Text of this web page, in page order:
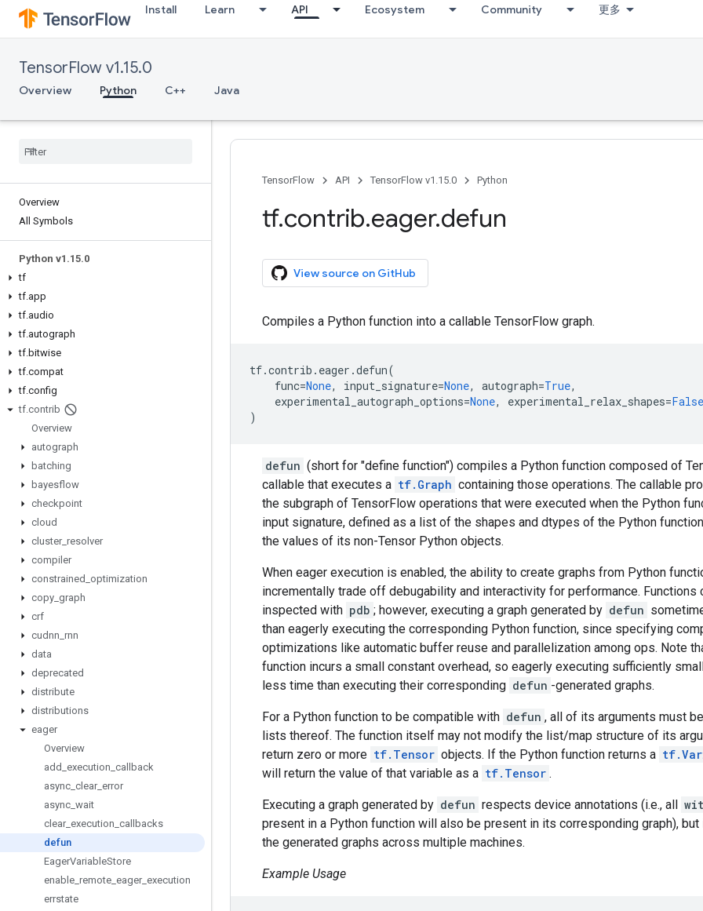
Install Learn API Ecosystem Community 更多
TensorFlow v1.15.0
Overview Python C++ Java
Overview
All Symbols
Python v1 .15.0
tf
tf.app
tf.audio
tf.autograph
tf.bitwise
tf.compat
tf.config
tf.contrib
Overview
autograph
batching
bayesflow
checkpoint
cloud
cluster_ resolver
compiler
constrained optimization
copy graph
crf
cudnn rnn
data
deprecated
distribute
distributions
eager
Overview
add execution callback
async clear_ error
async wait
clear_ execution callbacks
defun
EagerVariableStore
enable remote eager_ execution
errstate
TensorFlow API TensorFlow v1.15.0 Python
tf.contrib.eager.defun
View source on GitHub
Compiles a Python function into a callable TensorFlow graph.
tf.contrib . eager .defun(
func=None, input_signature=None, autograph=True,
experimental_autograph_options=None, experimental_relax_shapes=False
)
defun (short for "define function") compiles a Python function composed of
callable that executes a tf.Graph containing those operations. The callable
the subgraph of TensorFlow operations that were executed when the Python
input signature, defined as a list of the shapes and dtypes of the Python
the values of its non-Tensor Python objects.
When eager execution is enabled, the ability to create graphs from Python
incrementally trade off debugability and interactivity for performance. Functions
inspected with pdb ; however, executing a graph generated by defun
than eagerly executing the corresponding Python function, since specifying
optimizations like automatic buffer reuse and parallelization among ops. Note
function incurs a small constant overhead, so eagerly executing sufficiently
less time than executing their corresponding defun -generated graphs.
For a Python function to be compatible with defun , all of its arguments must
lists thereof. The function itself may not modify the list/map structure of its
return zero or more tf.Tensor objects. If the Python function returns a
will return the value of that variable as a tf.Tensor .
Executing a graph generated by defun respects device annotations (i.e., all
present in a Python function will also be present in its corresponding graph),
the generated graphs across multiple machines.
Example Usage